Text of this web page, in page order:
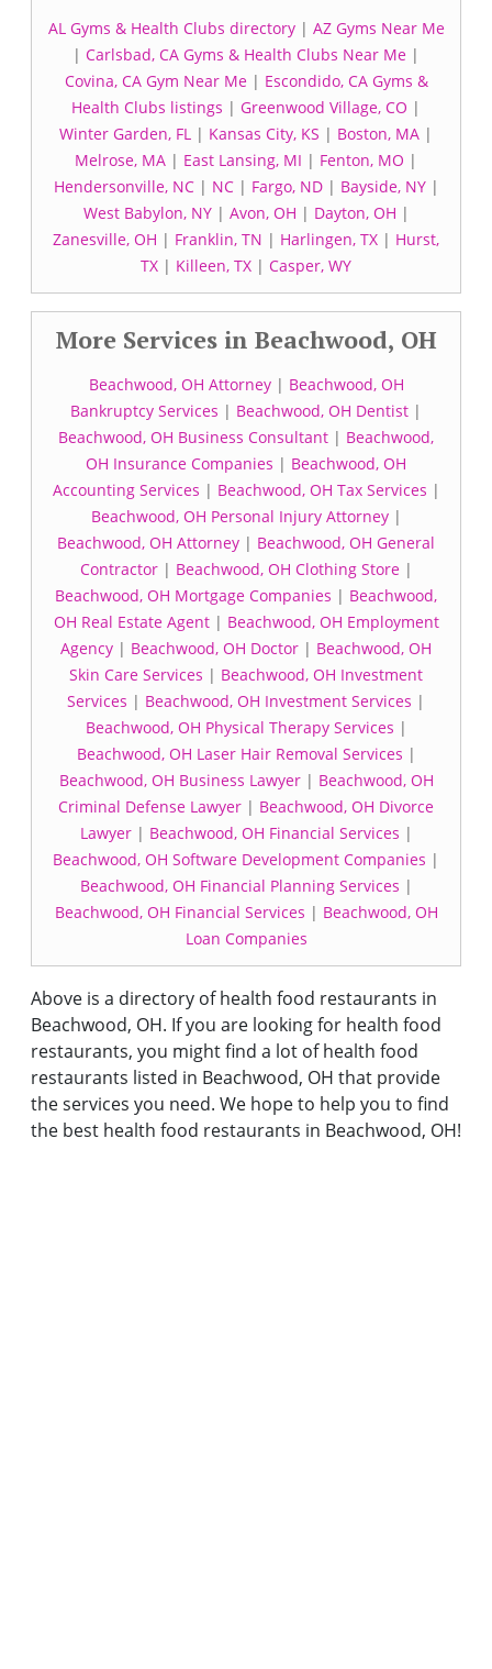
AL Gyms & Health Clubs directory| AZ Gyms Near Me
| Carlsbad, CA Gyms & Health Clubs Near Me |
Covina, CA Gym Near Me| Escondido, CA Gyms &
Health Clubs listings | Greenwood Village, CO |
Winter Garden, FL | Kansas City, KS | Boston, MA |
Melrose, MA | East Lansing, MI | Fenton, MO |
Hendersonville, NC| NC| Fargo, ND| Bayside, NY|
West Babylon, NY| Avon, OH | Dayton, OH |
Zanesville, OH | Franklin, TN | Harlingen, TX | Hurst,
TX | Killeen, TX | Casper, WY
More Services in Beachwood, OH
Beachwood, OH Attorney| Beachwood, OH
Bankruptcy Services | Beachwood, OH Dentist |
Beachwood, OH Business Consultant | Beachwood,
OH Insurance Companies | Beachwood, OH
Accounting Services | Beachwood, OH Tax Services |
Beachwood, OH Personal Injury Attorney|
Beachwood, OH Attorney | Beachwood, OH General
Contractor| Beachwood, OH Clothing Store|
Beachwood, OH Mortgage Companies | Beachwood,
OH Real Estate Agent| Beachwood, OH Employment
Agency | Beachwood, OH Doctor | Beachwood, OH
Skin Care Services | Beachwood, OH Investment
Services | Beachwood, OH Investment Services |
Beachwood, OH Physical Therapy Services |
Beachwood, OH Laser Hair Removal Services |
Beachwood, OH Business Lawyer| Beachwood, OH
Criminal Defense Lawyer | Beachwood, OH Divorce
Lawyer| Beachwood, OH Financial Services |
Beachwood, OH Software Development Companies |
Beachwood, OH Financial Planning Services |
Beachwood, OH Financial Services | Beachwood, OH
Loan Companies
Above is a directory of health food restaurants in
Beachwood, OH. If you are looking for health food
restaurants, you might find a lot of health food
restaurants listed in Beachwood, OH that provide
the services you need. We hope to help you to find
the best health food restaurants in Beachwood, OH!